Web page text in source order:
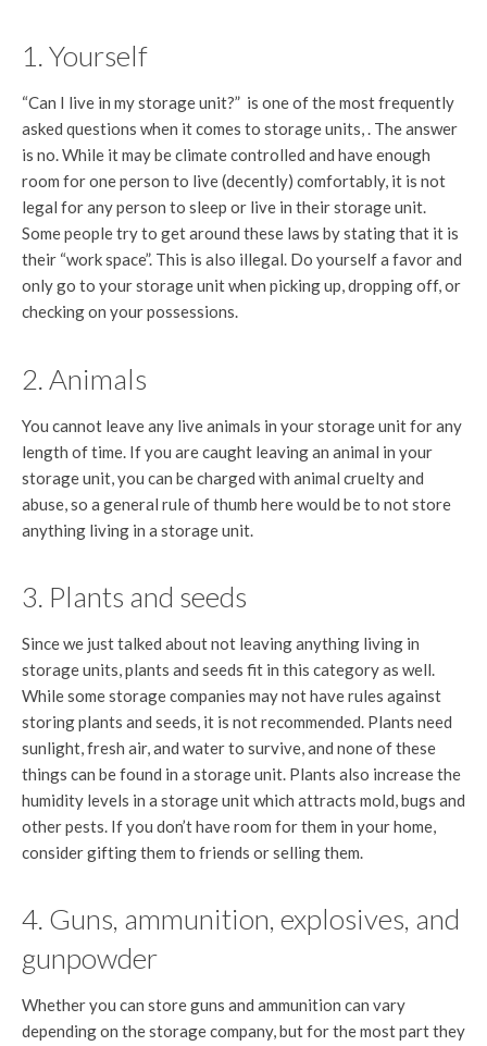
1. Yourself
“Can I live in my storage unit?” is one of the most frequently
asked questions when it comes to storage units, . The answer
is no. While it may be climate controlled and have enough
room for one person to live (decently) comfortably, it is not
legal for any person to sleep or live in their storage unit.
Some people try to get around these laws by stating that it is
their “work space”. This is also illegal. Do yourself a favor and
only go to your storage unit when picking up, dropping off, or
checking on your possessions.
2. Animals
You cannot leave any live animals in your storage unit for any
length of time. If you are caught leaving an animal in your
storage unit, you can be charged with animal cruelty and
abuse, so a general rule of thumb here would be to not store
anything living in a storage unit.
3. Plants and seeds
Since we just talked about not leaving anything living in
storage units, plants and seeds fit in this category as well.
While some storage companies may not have rules against
storing plants and seeds, it is not recommended. Plants need
sunlight, fresh air, and water to survive, and none of these
things can be found in a storage unit. Plants also increase the
humidity levels in a storage unit which attracts mold, bugs and
other pests. If you don’t have room for them in your home,
consider gifting them to friends or selling them.
4. Guns, ammunition, explosives, and
gunpowder
Whether you can store guns and ammunition can vary
depending on the storage company, but for the most part they